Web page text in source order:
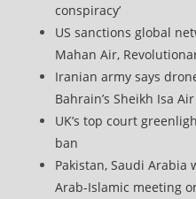
conspiracy’
US sanctions global
Mahan Air,
Iranian army says
Bahrain’s Sheikh Isa
UK’s top court
ban
Pakistan, Saudi Arabia
Arab-Islamic meeting